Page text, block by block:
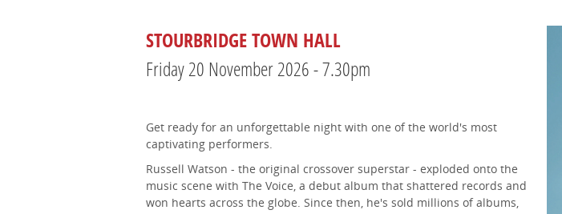
STOURBRIDGE TOWN HALL
Friday 20 November 2026 - 7.30pm
Get ready for an unforgettable night with one of the world's most
captivating performers.
Russell Watson - the original crossover superstar - exploded onto the
music scene with The Voice, a debut album that shattered records and
won hearts across the globe. Since then, he's sold millions of albums,